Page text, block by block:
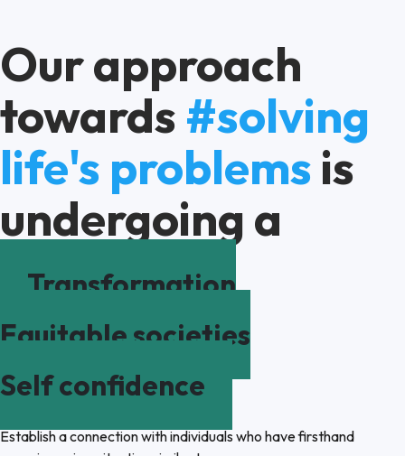
Our approach
towards#solving
life's problemsis
undergoing a
Transformation
Equitable societies
Self confidence
Establish a connection with individuals who have firsthand